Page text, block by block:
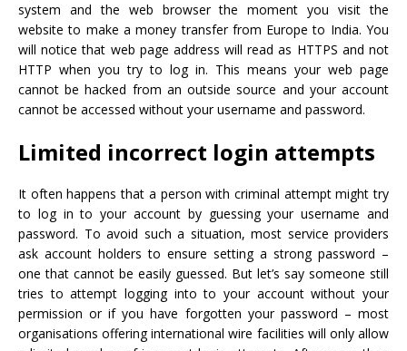
system and the web browser the moment you visit the
website to make a money transfer from Europe to India. You
will notice that web page address will read as HTTPS and not
HTTP when you try to log in. This means your web page
cannot be hacked from an outside source and your account
cannot be accessed without your username and password.
Limited incorrect login attempts
It often happens that a person with criminal attempt might try
to log in to your account by guessing your username and
password. To avoid such a situation, most service providers
ask account holders to ensure setting a strong password –
one that cannot be easily guessed. But let’s say someone still
tries to attempt logging into to your account without your
permission or if you have forgotten your password – most
organisations offering international wire facilities will only allow